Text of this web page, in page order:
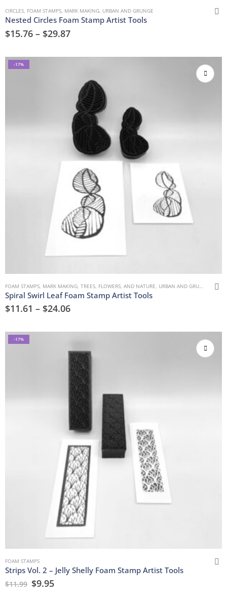
CIRCLES, FOAM STAMPS, MARK MAKING, URBAN AND GRUNGE
Nested Circles Foam Stamp Artist Tools
$15.76 – $29.87
-17%
FOAM STAMPS MARK MAKING TREES, FLOWERS, AND NATURE URBAN AND GRUNGE
Spiral Swirl Leaf Foam Stamp Artist Tools
$11.61 – $24.06
-17%
FOAM STAMPS
Strips Vol. 2 – Jelly Shelly Foam Stamp Artist Tools
$11.99 $9.95